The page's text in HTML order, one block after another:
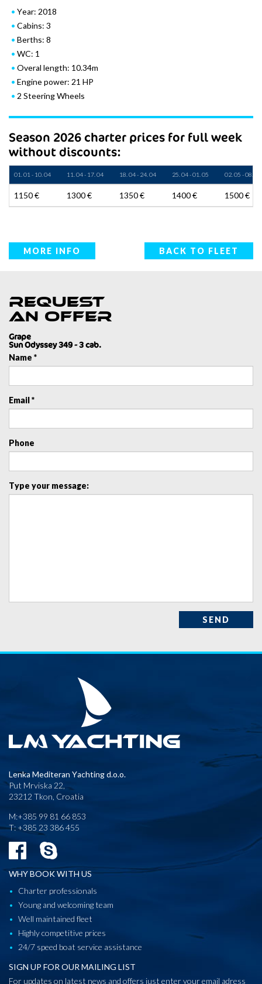
Year: 2018
Cabins: 3
Berths: 8
WC: 1
Overal length: 10.34m
Engine power: 21 HP
2 Steering Wheels
Season 2026 charter prices for full week
without discounts:
01. 01 - 10. 04 11. 04 - 17. 04 18. 04 - 24. 04 25. 04 - 01. 05 02. 05 - 08. 05
1150 € 1300 € 1350 € 1400 € 1500 €
MORE INFO BACK TO FLEET
Request
an offer
Grape
Sun Odyssey 349 - 3 cab.
Name *
Email *
Phone
Type your message:
SEND
Lenka Mediteran Yachting d.o.o.
Put Mrviska 22,
23212 Tkon, Croatia
M:+385 99 81 66 853
T: +385 23 386 455
WHY BOOK WITH US
Charter professionals
Young and welcoming team
Well maintained fleet
Highly competitive prices
24/7 speed boat service assistance
SIGN UP FOR OUR MAILING LIST
For updates on latest news and offers just enter your email adress